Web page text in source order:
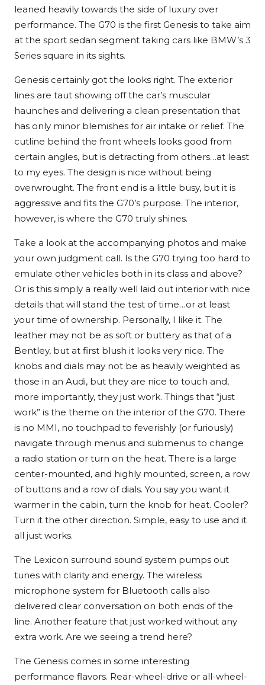
leaned heavily towards the side of luxury over
performance. The G70 is the first Genesis to take aim
at the sport sedan segment taking cars like BMW’s 3
Series square in its sights.
Genesis certainly got the looks right. The exterior
lines are taut showing off the car’s muscular
haunches and delivering a clean presentation that
has only minor blemishes for air intake or relief. The
cutline behind the front wheels looks good from
certain angles, but is detracting from others…at least
to my eyes. The design is nice without being
overwrought. The front end is a little busy, but it is
aggressive and fits the G70’s purpose. The interior,
however, is where the G70 truly shines.
Take a look at the accompanying photos and make
your own judgment call. Is the G70 trying too hard to
emulate other vehicles both in its class and above?
Or is this simply a really well laid out interior with nice
details that will stand the test of time…or at least
your time of ownership. Personally, I like it. The
leather may not be as soft or buttery as that of a
Bentley, but at first blush it looks very nice. The
knobs and dials may not be as heavily weighted as
those in an Audi, but they are nice to touch and,
more importantly, they just work. Things that “just
work” is the theme on the interior of the G70. There
is no MMI, no touchpad to feverishly (or furiously)
navigate through menus and submenus to change
a radio station or turn on the heat. There is a large
center-mounted, and highly mounted, screen, a row
of buttons and a row of dials. You say you want it
warmer in the cabin, turn the knob for heat. Cooler?
Turn it the other direction. Simple, easy to use and it
all just works.
The Lexicon surround sound system pumps out
tunes with clarity and energy. The wireless
microphone system for Bluetooth calls also
delivered clear conversation on both ends of the
line. Another feature that just worked without any
extra work. Are we seeing a trend here?
The Genesis comes in some interesting
performance flavors. Rear-wheel-drive or all-wheel-